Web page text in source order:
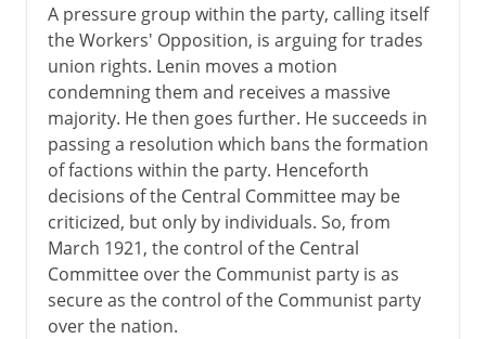
A pressure group within the party, calling itself
the Workers' Opposition, is arguing for trades
union rights. Lenin moves a motion
condemning them and receives a massive
majority. He then goes further. He succeeds in
passing a resolution which bans the formation
of factions within the party. Henceforth
decisions of the Central Committee may be
criticized, but only by individuals. So, from
March 1921, the control of the Central
Committee over the Communist party is as
secure as the control of the Communist party
over the nation.